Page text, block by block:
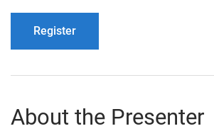
Register
About the Presenter